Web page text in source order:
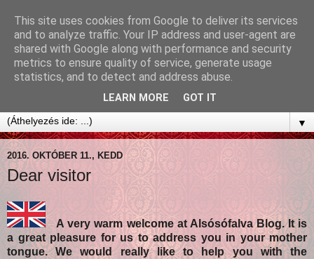
▼
2016. OKTÓBER 11., KEDD
Dear visitor
A very warm welcome at Alsósófalva Blog. It is
a great pleasure for us to address you in your mother
tongue. We would really like to help you with the
This site uses cookies from Google to deliver its services
and to analyze traffic. Your IP address and user-agent are
shared with Google along with performance and security
metrics to ensure quality of service, generate usage
statistics, and to detect and address abuse.
LEARN MORE GOT IT